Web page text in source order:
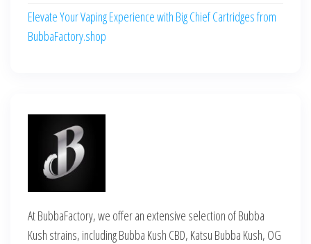
Elevate Your Vaping Experience with Big Chief Cartridges from
BubbaFactory.shop
At BubbaFactory, we offer an extensive selection of Bubba
Kush strains, including Bubba Kush CBD, Katsu Bubba Kush, OG